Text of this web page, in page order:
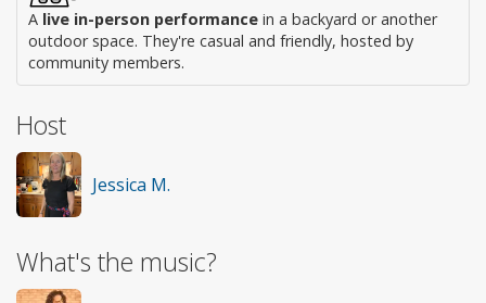
A live in-person performance in a backyard or another
outdoor space. They're casual and friendly, hosted by
community members.
Host
Jessica M.
What's the music?